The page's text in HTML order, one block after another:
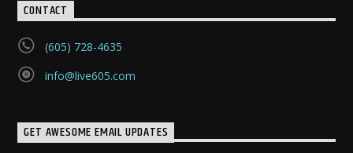
CONTACT
(605) 728-4635
info@live605.com
GET AWESOME EMAIL UPDATES